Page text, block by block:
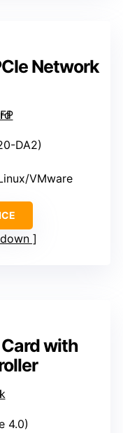
Network
DA2)
VMware
with
4.0)